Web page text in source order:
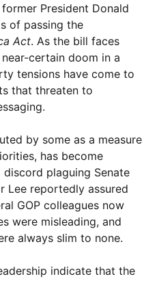
President Donald
of passing the
Act. As the bill faces
certain doom in a
tensions have come to
that threaten to
by some as a measure
has become
plaguing Senate
Lee reportedly assured
GOP colleagues now
were misleading, and
always slim to none.
indicate that the